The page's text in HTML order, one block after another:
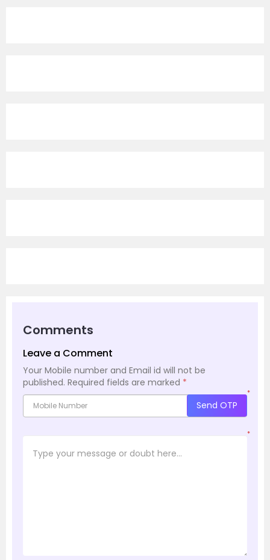
Comments
Leave a Comment
Your Mobile number and Email id will not be
published. Required fields are marked *
*
Send OTP
*